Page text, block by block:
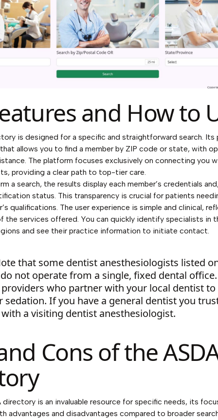
and How to
is designed for a specific and straightforward search. Its
allows you to find a member by ZIP code or state, with
The platform focuses exclusively on connecting you
providing a clear path to top-tier care.
a search, the results display each member’s credentials
status. This transparency is crucial for patients
qualifications. The user experience is simple and clinical,
the services offered. You can quickly identify specialists in
and see their practice information to initiate contact.
that some dentist anesthesiologists listed
not operate from a single, fixed dental
who partner with your local dentist to
sedation. If you have a general dentist you
a visiting dentist anesthesiologist.
Cons of the
directory is an invaluable resource for specific needs, its
advantages and disadvantages compared to broader